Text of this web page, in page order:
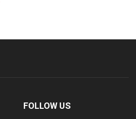
FOLLOW US